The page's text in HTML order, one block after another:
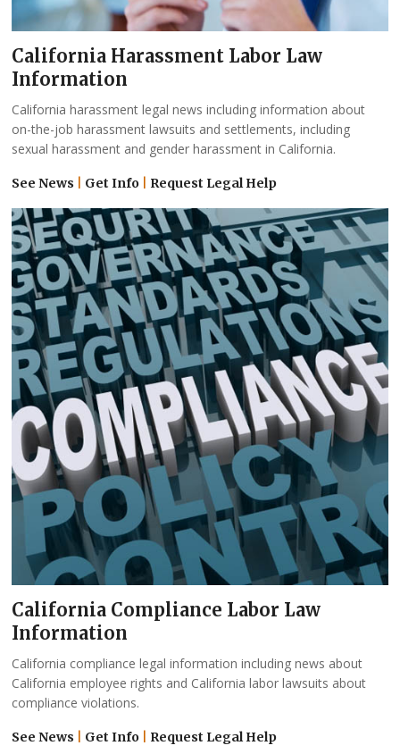
California Harassment Labor Law
Information
California harassment legal news including information about
on-the-job harassment lawsuits and settlements, including
sexual harassment and gender harassment in California.
See News Get Info Request Legal Help
California Compliance Labor Law
Information
California compliance legal information including news about
California employee rights and California labor lawsuits about
compliance violations.
See News Get Info Request Legal Help